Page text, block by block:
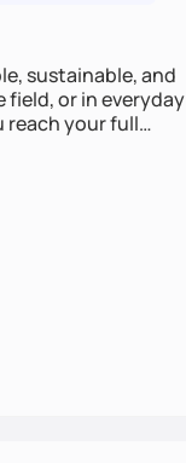
sustainable, and
field, or in everyday
reach your full